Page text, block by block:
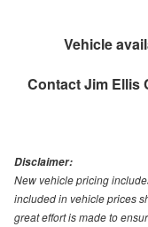
Vehicle
ContactJim Ellis
Disclaimer:
New vehicle pricing
included in vehicle prices
great effort is made to